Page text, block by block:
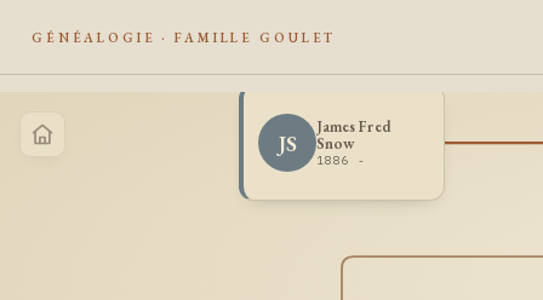
GÉNÉALOGIE · FAMILLE GOULET
JS
James Fred
Snow
1886 -